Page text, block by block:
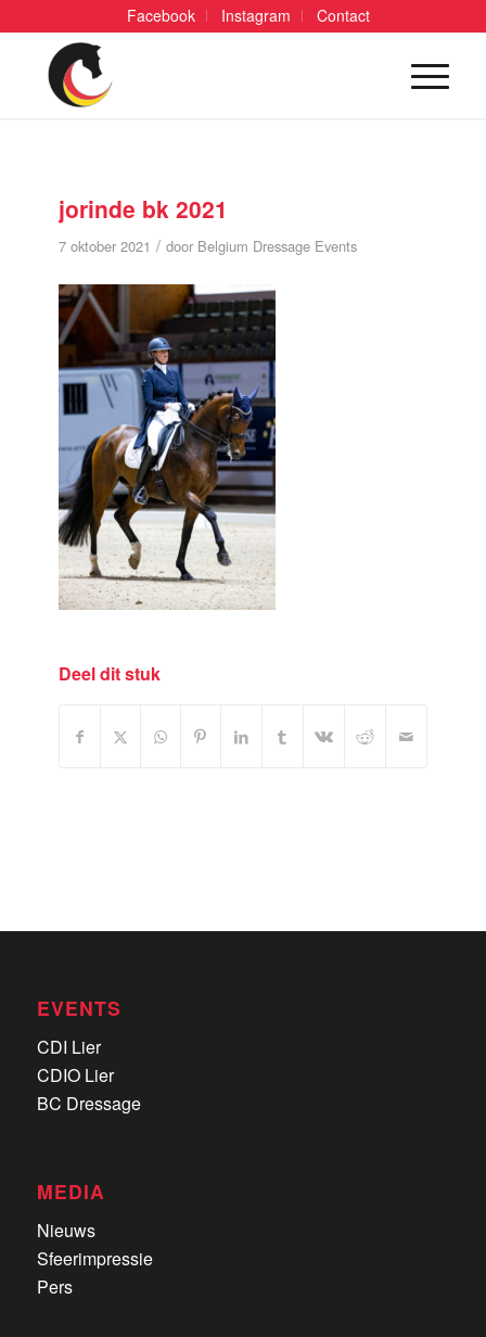
Facebook Instagram Contact
jorinde bk 2021
7 oktober 2021 / door Belgium Dressage Events
Deel dit stuk
EVENTS
CDI Lier
CDIO Lier
BC Dressage
MEDIA
Nieuws
Sfeerimpressie
Pers